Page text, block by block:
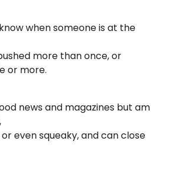
when someone is at the
more than once, or
or more.
news and magazines but am
even squeaky, and can close